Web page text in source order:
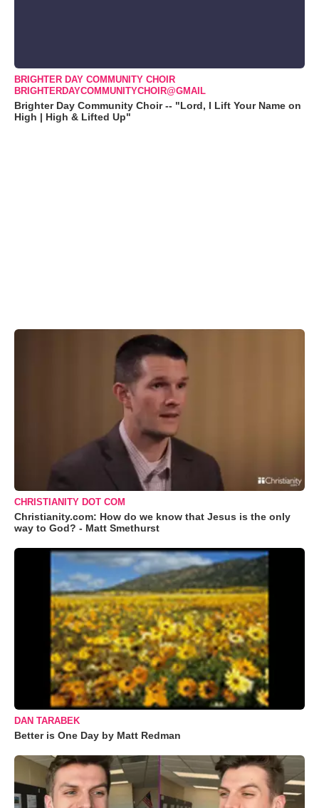
BRIGHTER DAY COMMUNITY CHOIR
BRIGHTERDAYCOMMUNITYCHOIR@GMAIL
Brighter Day Community Choir -- "Lord, I Lift Your Name on
High | High & Lifted Up"
CHRISTIANITY DOT COM
Christianity.com: How do we know that Jesus is the only
way to God? - Matt Smethurst
DAN TARABEK
Better is One Day by Matt Redman